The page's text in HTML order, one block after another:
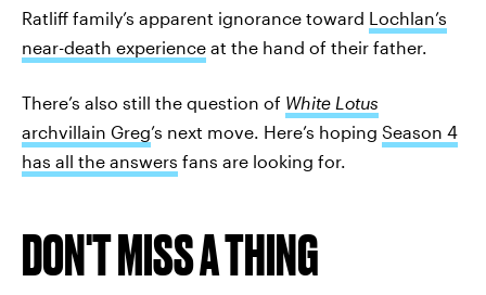
Ratliff family’s apparent ignorance toward Lochlan’s
near-death experience at the hand of their father.
There’s also still the question of White Lotus
archvillain Greg’s next move. Here’s hoping Season 4
has all the answers fans are looking for.
DON'T MISS A THING